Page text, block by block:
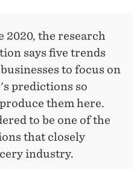
the research
says five trends
to focus on
predictions so
them here.
to be one of the
that closely
industry.